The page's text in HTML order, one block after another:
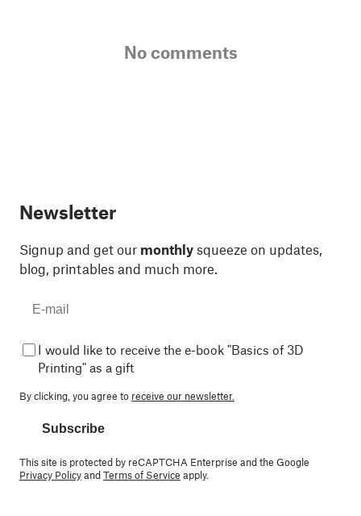
No comments
Newsletter
Signup and get our monthly squeeze on updates,
blog, printables and much more.
I would like to receive the e-book "Basics of 3D
Printing" as a gift
By clicking, you agree to receive our newsletter.
Subscribe
This site is protected by reCAPTCHA Enterprise and the Google
Privacy PolicyandTerms of Service apply.